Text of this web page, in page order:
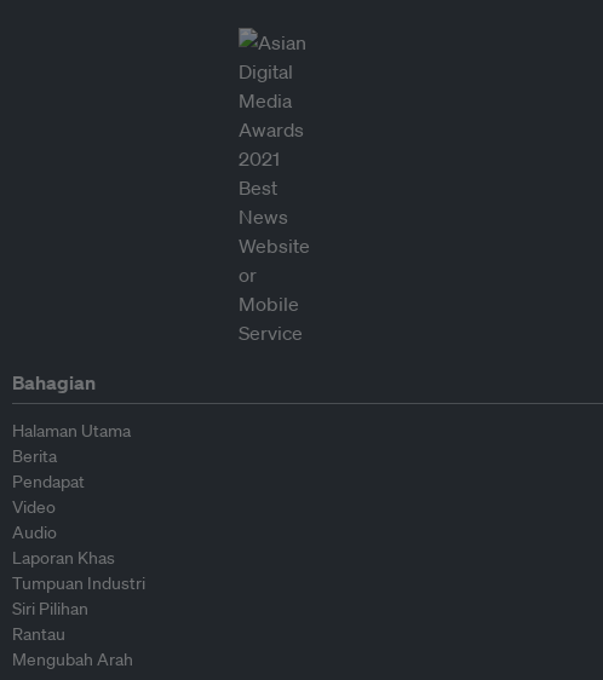
Bahagian
Halaman Utama
Berita
Pendapat
Video
Audio
Laporan Khas
Tumpuan Industri
Siri Pilihan
Rantau
Mengubah Arah